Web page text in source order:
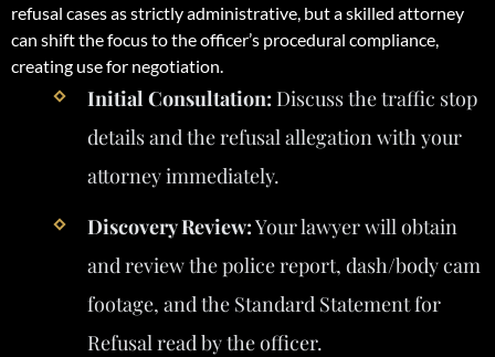
refusal cases as strictly administrative, but a skilled attorney
can shift the focus to the officer’s procedural compliance,
creating use for negotiation.
Initial Consultation: Discuss the traffic stop
details and the refusal allegation with your
attorney immediately.
Discovery Review:Your lawyer will obtain
and review the police report, dash/body cam
footage, and the Standard Statement for
Refusal read by the officer.